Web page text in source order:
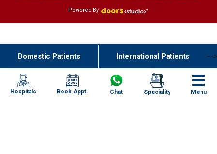
Domestic Patients International Patients -->
Hospitals Book Appt. Chat Speciality Menu
Powered By